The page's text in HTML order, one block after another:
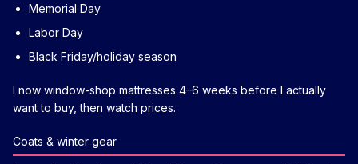
Memorial Day
Labor Day
Black Friday/holiday season
I now window-shop mattresses 4–6 weeks before I actually
want to buy, then watch prices.
Coats & winter gear